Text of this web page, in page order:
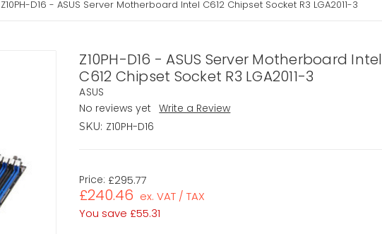
Z10PH-D16 - ASUS Server Motherboard Intel C612 Chipset Socket R3 LGA2011-3
Z10PH-D16 - ASUS Server Motherboard Intel
C612 Chipset Socket R3 LGA2011-3
ASUS
No reviews yet
Write a Review
SKU: Z10PH-D16
Price: £295.77
£240.46 ex. VAT / TAX
You save £55.31